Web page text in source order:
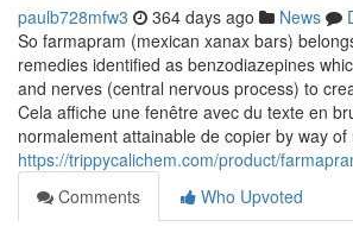
paulb728mfw3 364 days ago News
So farmapram (mexican xanax bars)
remedies identified as benzodiazepines
and nerves (central nervous process) to
Cela affiche une fenêtre avec du texte en
normalement attainable de copier by way
https://trippycalichem.com/product/
Comments
Who Upvoted